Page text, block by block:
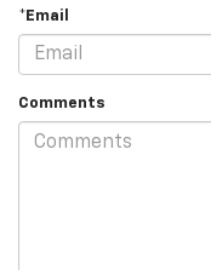
*Email
Comments